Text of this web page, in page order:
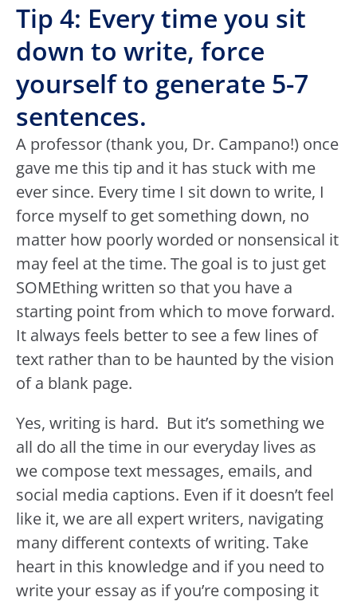
Tip 4: Every time you sit
down to write, force
yourself to generate 5-7
sentences.
A professor (thank you, Dr. Campano!) once
gave me this tip and it has stuck with me
ever since. Every time I sit down to write, I
force myself to get something down, no
matter how poorly worded or nonsensical it
may feel at the time. The goal is to just get
SOMEthing written so that you have a
starting point from which to move forward.
It always feels better to see a few lines of
text rather than to be haunted by the vision
of a blank page.
Yes, writing is hard. But it’s something we
all do all the time in our everyday lives as
we compose text messages, emails, and
social media captions. Even if it doesn’t feel
like it, we are all expert writers, navigating
many different contexts of writing. Take
heart in this knowledge and if you need to
write your essay as if you’re composing it